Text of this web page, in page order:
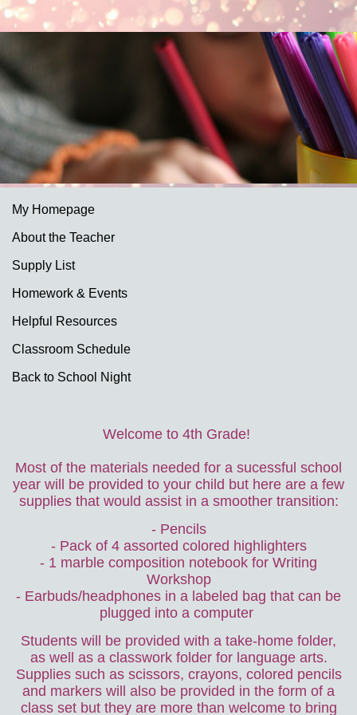
My Homepage
About the Teacher
Supply List
Homework & Events
Helpful Resources
Classroom Schedule
Back to School Night
Welcome to 4th Grade!
Most of the materials needed for a sucessful school
year will be provided to your child but here are a few
supplies that would assist in a smoother transition:
- Pencils
- Pack of 4 assorted colored highlighters
- 1 marble composition notebook for Writing
Workshop
- Earbuds/headphones in a labeled bag that can be
plugged into a computer
Students will be provided with a take-home folder,
as well as a classwork folder for language arts.
Supplies such as scissors, crayons, colored pencils
and markers will also be provided in the form of a
class set but they are more than welcome to bring